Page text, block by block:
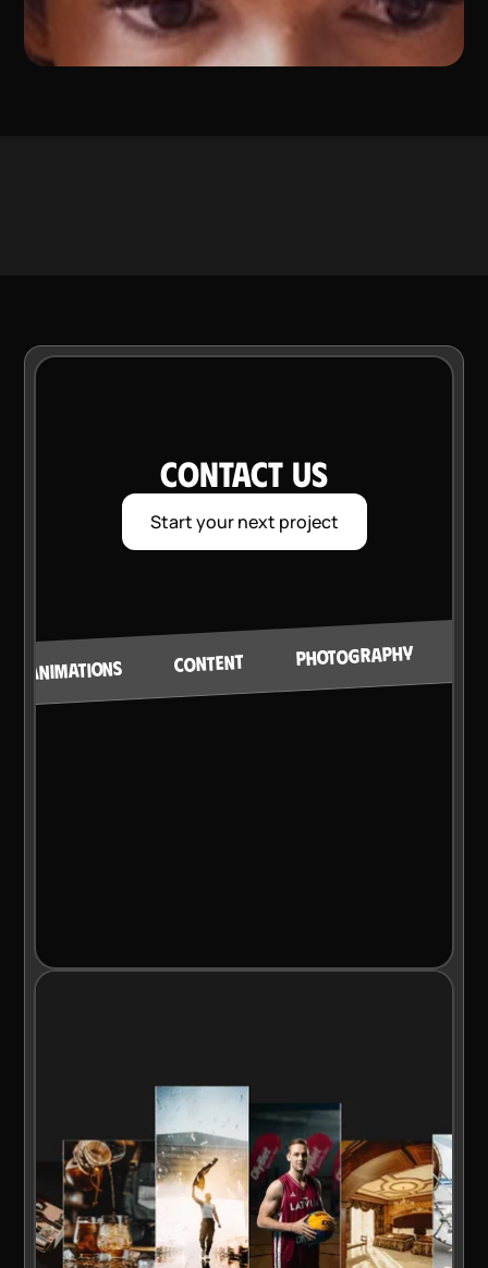
CONTACT US
Start your next project
ANIMATIONS CONTENT PHOTOGRAPHY